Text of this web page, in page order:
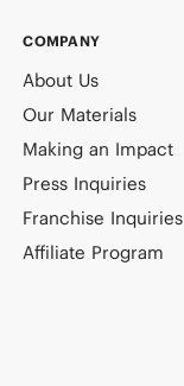
COMPANY
About Us
Our Materials
Making an Impact
Press Inquiries
Franchise Inquiries
Affiliate Program